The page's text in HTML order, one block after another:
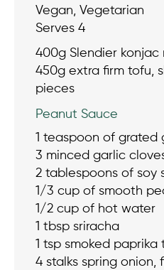
Vegan, Vegetarian
Serves 4
400g Slendier konjac
450g extra firm tofu,
pieces
Peanut Sauce
1 teaspoon of grated
3 minced garlic
2 tablespoons of soy
1/3 cup of smooth
1/2 cup of hot water
1 tbsp sriracha
1 tsp smoked paprika
4 stalks spring onion,